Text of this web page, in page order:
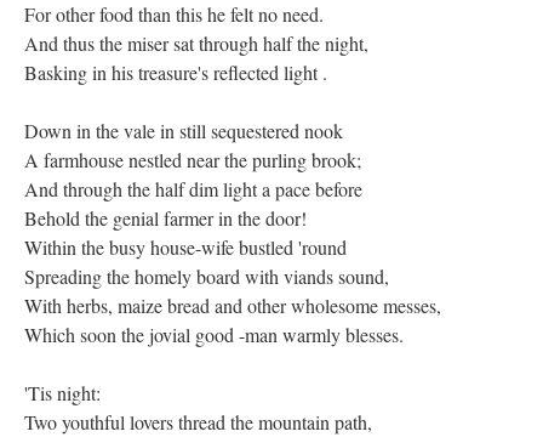
For other food than this he felt no need.
And thus the miser sat through half the night,
Basking in his treasure's reflected light .
Down in the vale in still sequestered nook
A farmhouse nestled near the purling brook;
And through the half dim light a pace before
Behold the genial farmer in the door!
Within the busy house-wife bustled 'round
Spreading the homely board with viands sound,
With herbs, maize bread and other wholesome messes,
Which soon the jovial good -man warmly blesses.
'Tis night:
Two youthful lovers thread the mountain path,